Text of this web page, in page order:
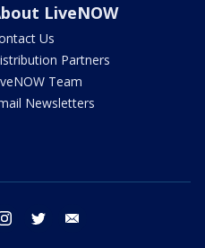
LiveNOW
Us
Partners
Team
Newsletters
instagram twitter